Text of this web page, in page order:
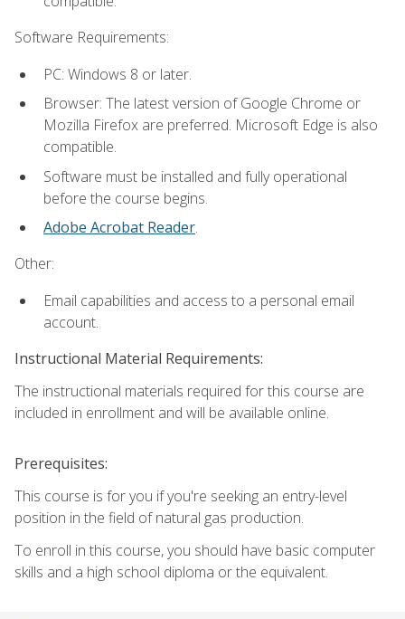
Software Requirements:
PC: Windows 8 or later.
Browser: The latest version of Google Chrome or
Mozilla Firefox are preferred. Microsoft Edge is also
compatible.
Software must be installed and fully operational
before the course begins.
Adobe Acrobat Reader.
Other:
Email capabilities and access to a personal email
account.
Instructional Material Requirements:
The instructional materials required for this course are
included in enrollment and will be available online.
Prerequisites:
This course is for you if you're seeking an entry-level
position in the field of natural gas production.
To enroll in this course, you should have basic computer
skills and a high school diploma or the equivalent.